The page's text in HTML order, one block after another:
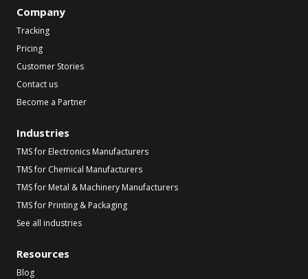
Company
Tracking
Pricing
Customer Stories
Contact us
Become a Partner
Industries
TMS for Electronics Manufacturers
TMS for Chemical Manufacturers
TMS for Metal & Machinery Manufacturers
TMS for Printing & Packaging
See all industries
Resources
Blog